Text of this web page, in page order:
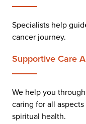
Specialists help
cancer journey.
Supportive Care
We help you
caring for all
spiritual health.